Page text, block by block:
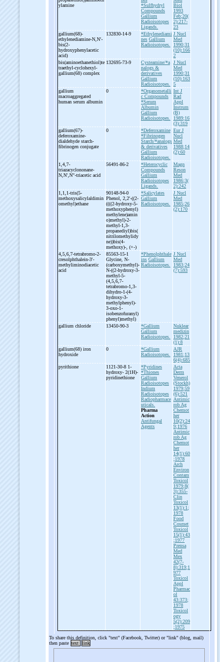
ylamine
*Sulfhydryl
Compounds
Gallium
Radioisotopes
Ligands.
Biol
1993
Feb;20(
2):217-
23
gallium(68)-
ethylenediamine-N,N'-
bis(2-
hydroxyphenylacetic
acid)
132830-14-9
*Ethylenediami
nes Gallium
Radioisotopes.
J Nucl
Med
1990;31
(10):166
2
bis(aminoethanethiol)te
traethyl-cyclohexyl-
gallium(68) complex
132695-73-9
Cysteamine/*a
nalogs &
derivatives
Gallium
Radioisotopes.
J Nucl
Med
1990;31
(10):163
5
gallium
macroaggregated
human serum albumin
0
*Organometalli
c Compounds
*Serum
Albumin
Gallium
Radioisotopes.
Int J
Rad
Appl
Instrum
(B)
1989;16
(3):319
gallium(67)-
deferoxamine-
dialdehyde starch-
fibrinogen conjugate
0
*Deferoxamine
*Fibrinogen
Starch/*analogs
& derivatives
Gallium
Radioisotopes.
Eur J
Nucl
Med
1988;14
(2):60
1,4,7-
triazacyclononane-
N,N',N''-triacetic acid
56491-86-2
*Heterocyclic
Compounds
Gallium
Radioisotopes
Ligands.
Magn
Reson
Med
1986;3(
2):242
1,1,1-tris(5-
methoxysalicylaldimin
omethyl)ethane
90148-94-0
Phenol, 2,2'-((2-
((((2-hydroxy-5-
methoxyphenyl)
methylene)amin
o)methyl)-2-
methyl-1,3-
propanediyl)bis(
nitrilomethylidy
ne))bis(4-
methoxy)- , (+-)
*Salicylates
Gallium
Radioisotopes.
J Nucl
Med
1985;26
(2):170
4,5,6,7-tetrabromo-2-
cresolphthalein-3'-
methyliminodiacetic
acid
85563-15-1
Glycine, N-
(carboxymethyl)-
N-((2-hydroxy-3-
methyl-5-
(4,5,6,7-
tetrabromo-1,3-
dihydro-1-(4-
hydroxy-3-
methylphenyl)-
3-oxo-1-
isobenzofuranyl)
phenyl)methyl)
*Phenolphthale
ins Gallium
Radioisotopes.
J Nucl
Med
1983;24
(7):593
gallium chloride 13450-90-3
*Gallium
Gallium
Radioisotopes.
Nuklear
medizin
1982;21
(1):8
gallium(68) iron
hydroxide
0
*Gallium
Radioisotopes.
AJR
1981;13
6(4):685
pyrithione
1121-30-8 1-
hydroxy- 2(1H)-
pyridinethione
*Pyridines
*Thiones
Gallium
Radioisotopes
Indium
Radioisotopes
Radiopharmace
uticals.
Pharma
Action
Antifungal
Agents
Acta
Derm
Venerol
(Stockh)
1979;59
(6):521
Antimic
rob Ag
Chemot
her
10(2):24
9;1976
Antimic
rob Ag
Chemot
her
14(1):60
;1978
Arch
Environ
Contam
Toxicol
1979;8(
3):355-
Clin
Toxicol
13(1):1;
1978
Food
Cosmet
Toxicol
15(1):43
;1977
Prensa
Med
Mex
42(7-
8):319;1
977
Toxicol
Appl
Pharmac
ol
43:373;
1978
Toxicol
ogy
5(2):209
;1975
To share this definition, click "text" (Facebook, Twitter) or "link" (blog, mail)
then paste text link